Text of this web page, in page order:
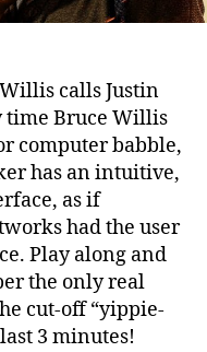
calls Justin
time Bruce Willis
computer babble,
has an intuitive,
as if
had the user
Play along and
the only real
cut-off “yippie-
3 minutes!